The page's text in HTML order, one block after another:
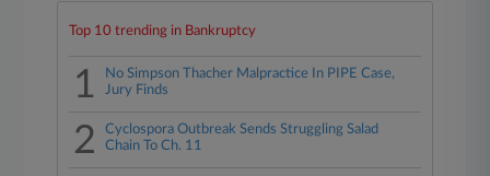
Top 10 trending in Bankruptcy
1
No Simpson Thacher Malpractice In PIPE Case,
Jury Finds
2
Cyclospora Outbreak Sends Struggling Salad
Chain To Ch. 11